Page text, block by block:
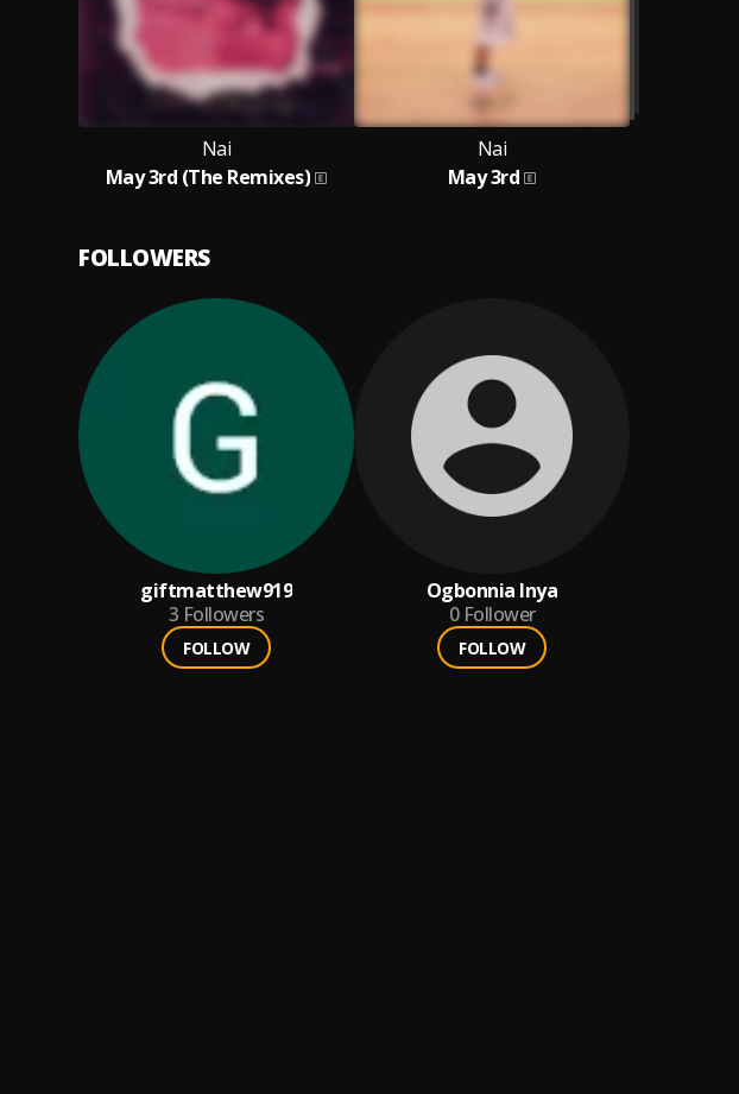
Nai
May 3rd (The Remixes)
Nai
May 3rd
FOLLOWERS
giftmatthew919
3 Followers
FOLLOW
Ogbonnia Inya
0 Follower
FOLLOW